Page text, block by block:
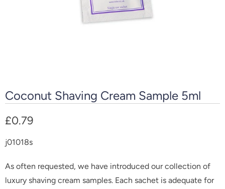
Coconut Shaving Cream Sample 5ml
£0.79
j01018s
As often requested, we have introduced our collection of
luxury shaving cream samples. Each sachet is adequate for